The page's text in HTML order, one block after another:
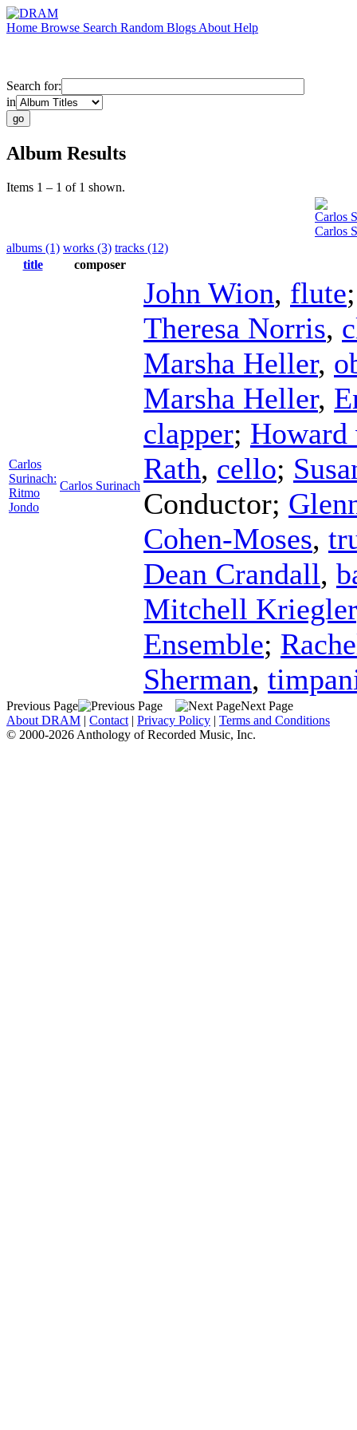
Home Browse Search Random Blogs About Help
Search for:
in
Album Results
Items 1 – 1 of 1 shown.
Carlos
Carlos
albums (1) works (3) tracks (12)
title
composer
Carlos
Surinach:
Ritmo
Jondo
Carlos Surinach
John Wion, flute
Theresa Norris,
Marsha Heller,
Marsha Heller,
clapper; Howard
Rath, cello;
Conductor;
Cohen-Moses,
Dean Crandall,
Mitchell Kriegler
Ensemble;
Sherman,
Previous Page
Next Page
About DRAM | Contact | Privacy Policy | Terms and Conditions
© 2000-2026 Anthology of Recorded Music, Inc.